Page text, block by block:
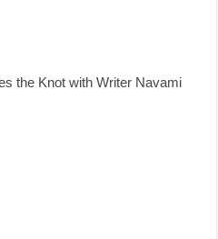
the Knot with Writer Navami